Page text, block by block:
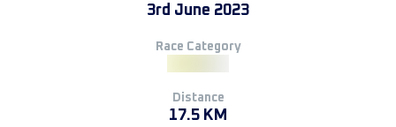
3rd June 2023
Race Category
Distance
17.5 KM